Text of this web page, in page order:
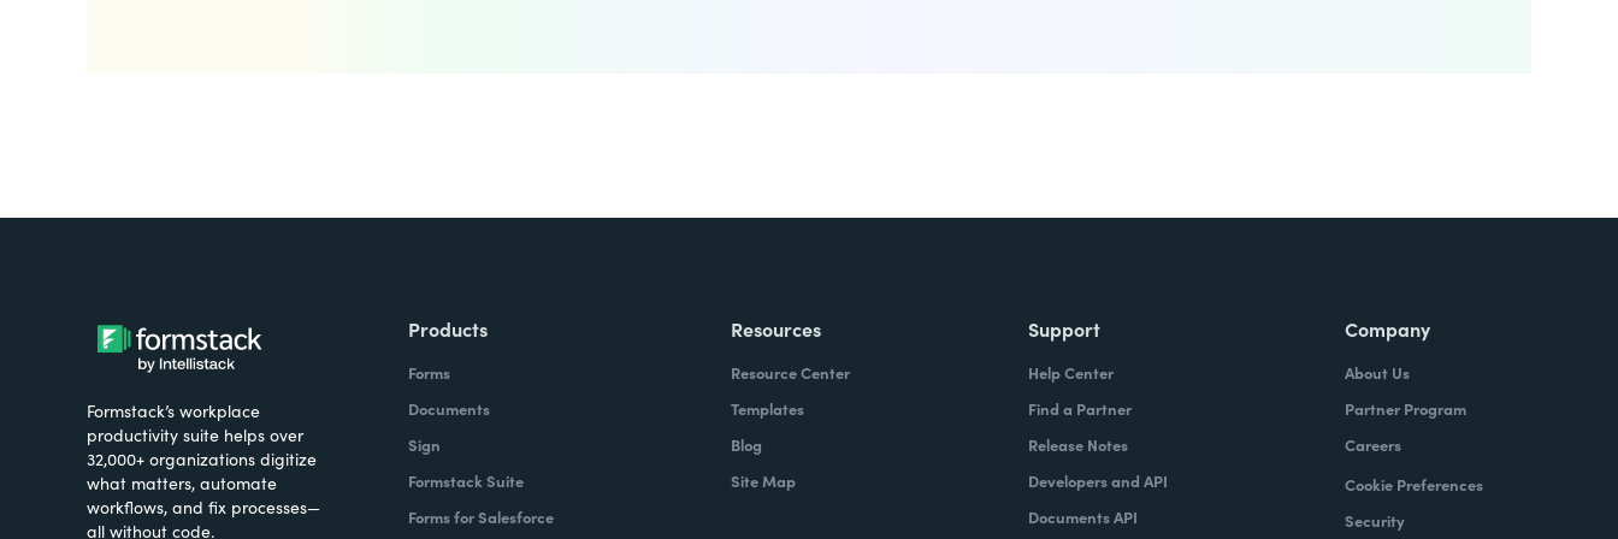
Formstack’s workplace
productivity suite helps over
32,000+ organizations digitize
what matters, automate
workflows, and fix processes—
all without code.
Products
Forms
Documents
Sign
Formstack Suite
Forms for Salesforce
Resources
Resource Center
Templates
Blog
Site Map
Support
Help Center
Find a Partner
Release Notes
Developers and API
Documents API
Company
About Us
Partner Program
Careers
Cookie Preferences
Security